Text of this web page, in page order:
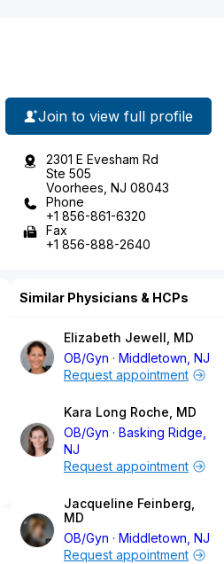
Join to view full profile
2301 E Evesham Rd
Ste 505
Voorhees, NJ 08043
Phone
+1 856-861-6320
Fax
+1 856-888-2640
Similar Physicians & HCPs
Elizabeth Jewell, MD
OB/Gyn
Middletown, NJ
Request appointment
Kara Long Roche, MD
OB/Gyn
Basking Ridge,
NJ
Request appointment
Jacqueline Feinberg,
MD
OB/Gyn
Middletown, NJ
Request appointment